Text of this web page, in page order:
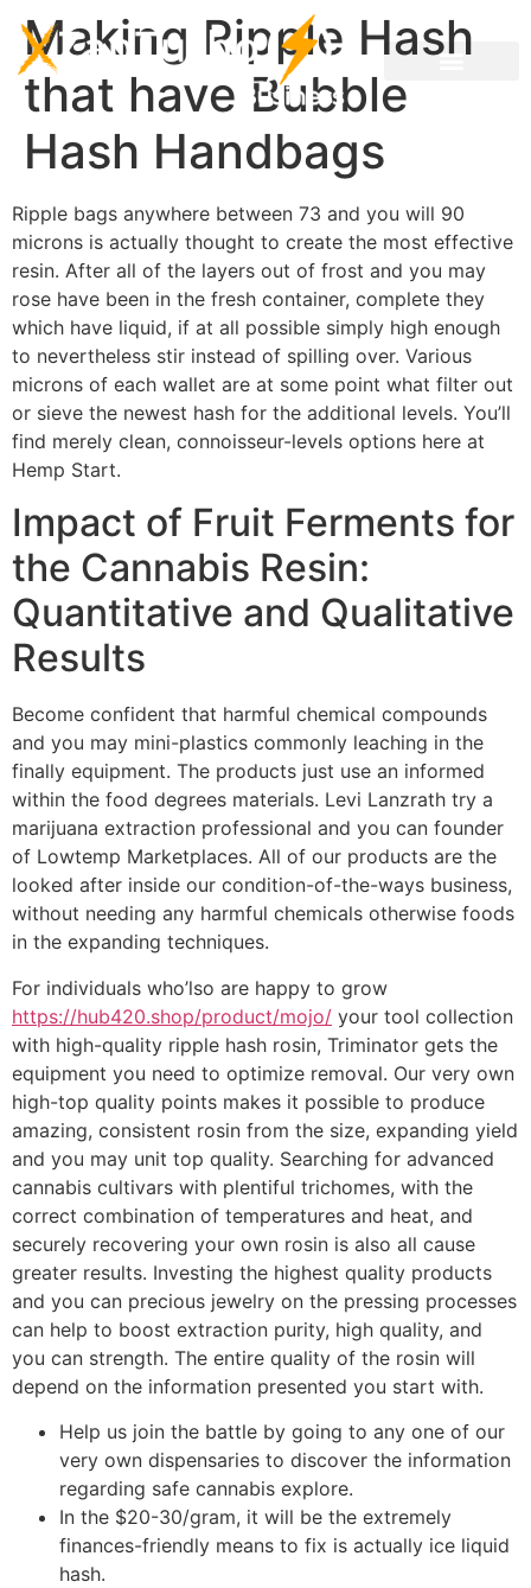
Making Ripple Hash
that have Bubble
Hash Handbags
Ripple bags anywhere between 73 and you will 90
microns is actually thought to create the most effective
resin. After all of the layers out of frost and you may
rose have been in the fresh container, complete they
which have liquid, if at all possible simply high enough
to nevertheless stir instead of spilling over. Various
microns of each wallet are at some point what filter out
or sieve the newest hash for the additional levels. You’ll
find merely clean, connoisseur-levels options here at
Hemp Start.
Impact of Fruit Ferments for
the Cannabis Resin:
Quantitative and Qualitative
Results
Become confident that harmful chemical compounds
and you may mini-plastics commonly leaching in the
finally equipment. The products just use an informed
within the food degrees materials. Levi Lanzrath try a
marijuana extraction professional and you can founder
of Lowtemp Marketplaces. All of our products are the
looked after inside our condition-of-the-ways business,
without needing any harmful chemicals otherwise foods
in the expanding techniques.
For individuals who’lso are happy to grow
https://hub420.shop/product/mojo/ your tool collection
with high-quality ripple hash rosin, Triminator gets the
equipment you need to optimize removal. Our very own
high-top quality points makes it possible to produce
amazing, consistent rosin from the size, expanding yield
and you may unit top quality. Searching for advanced
cannabis cultivars with plentiful trichomes, with the
correct combination of temperatures and heat, and
securely recovering your own rosin is also all cause
greater results. Investing the highest quality products
and you can precious jewelry on the pressing processes
can help to boost extraction purity, high quality, and
you can strength. The entire quality of the rosin will
depend on the information presented you start with.
Help us join the battle by going to any one of our
very own dispensaries to discover the information
regarding safe cannabis explore.
In the $20-30/gram, it will be the extremely
finances-friendly means to fix is actually ice liquid
hash.